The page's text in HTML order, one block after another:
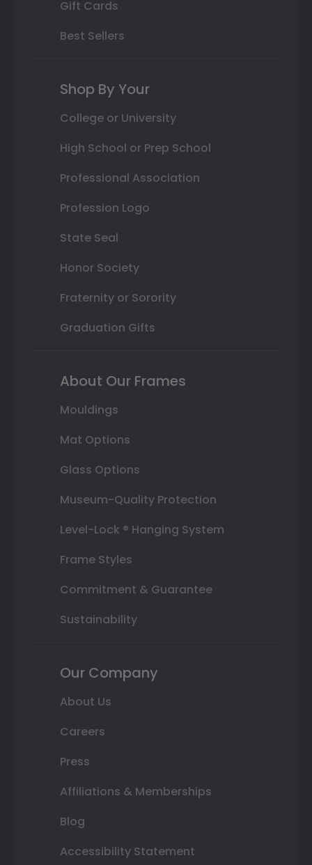
Gift Cards
Best Sellers
Shop By Your
College or University
High School or Prep School
Professional Association
Profession Logo
State Seal
Honor Society
Fraternity or Sorority
Graduation Gifts
About Our Frames
Mouldings
Mat Options
Glass Options
Museum-Quality Protection
Level-Lock ® Hanging System
Frame Styles
Commitment & Guarantee
Sustainability
Our Company
About Us
Careers
Press
Affiliations & Memberships
Blog
Accessibility Statement